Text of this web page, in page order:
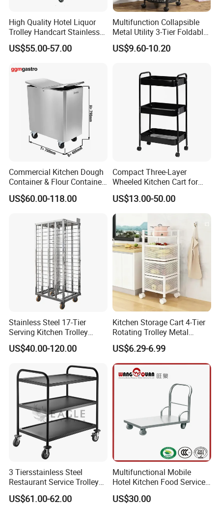
High Quality Hotel Liquor
Trolley Handcart Stainless
Steel Glass 3-Layer Trolley
Kitchen Cart
US$55.00-57.00
Multifunction Collapsible
Metal Utility 3-Tier Foldable
Rolling Cart Kitchen Storage
Cart for Kitchen Bathroom
US$9.60-10.20
Commercial Kitchen Dough
Container & Flour Container
Trolley
US$60.00-118.00
Compact Three-Layer
Wheeled Kitchen Cart for
Small Apartment Storage
US$13.00-50.00
Stainless Steel 17-Tier
Serving Kitchen Trolley
Rolling Trolley 17-Shelf
Utility Cart for Catering
US$40.00-120.00
Kitchen Storage Cart 4-Tier
Rotating Trolley Metal
Storage Tower Cart with
Rolling Wheels and
Removal Basket for Fruit
Vegetable
US$6.29-6.99
3 Tiersstainless Steel
Restaurant Service Trolley
with Black Painting
US$61.00-62.00
Multifunctional Mobile
Hotel Kitchen Food Service
Trolley
US$30.00